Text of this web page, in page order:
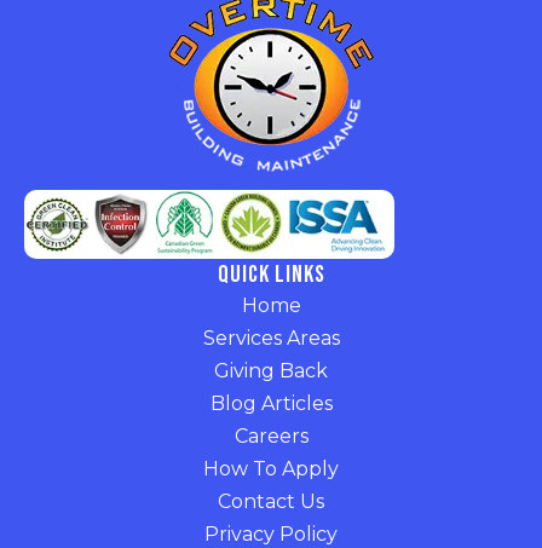
Quick Links
Home
Services Areas
Giving Back
Blog Articles
Careers
How To Apply
Contact Us
Privacy Policy